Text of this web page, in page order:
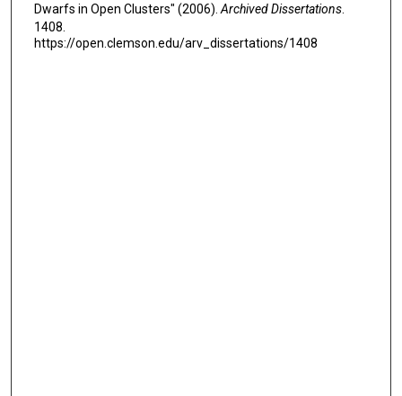
Dwarfs in Open Clusters" (2006).Archived Dissertations.
1408.
https://open.clemson.edu/arv_dissertations/1408